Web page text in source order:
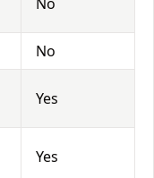
No
Yes
Yes